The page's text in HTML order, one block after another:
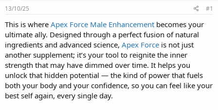
s
t
a
r
t
e
r
13/10/25 #1
This is where Apex Force Male Enhancement becomes your
ultimate ally. Designed through a perfect fusion of natural
ingredients and advanced science, Apex Force is not just
another supplement; it’s your tool to reignite the inner
strength that may have dimmed over time. It helps you
unlock that hidden potential — the kind of power that fuels
both your body and your confidence, so you can feel like your
best self again, every single day.